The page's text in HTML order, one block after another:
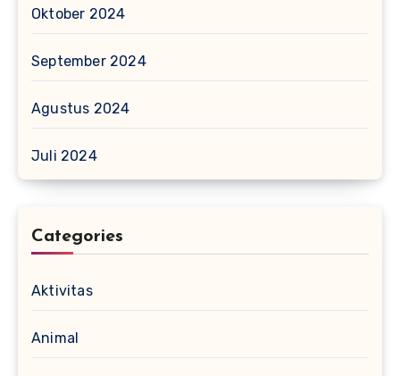
Oktober 2024
September 2024
Agustus 2024
Juli 2024
Categories
Aktivitas
Animal